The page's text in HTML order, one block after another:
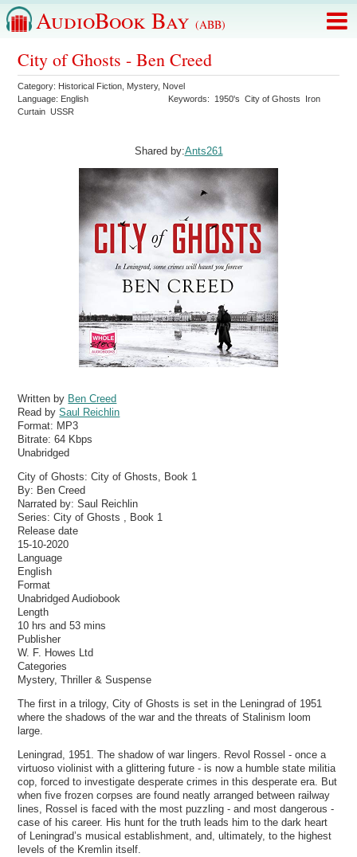
AudioBook Bay (ABB)
City of Ghosts - Ben Creed
Category: Historical Fiction Mystery, Novel
Language: English Keywords: 1950's City of Ghosts
Iron
Curtain USSR
Shared by:Ants261
Written by Ben Creed
Read bySaul Reichlin
Format: MP3
Bitrate:64 Kbps
Unabridged
City of Ghosts: City of Ghosts, Book 1
By: Ben Creed
Narrated by: Saul Reichlin
Series: City of Ghosts , Book 1
Release date
15-10-2020
Language
English
Format
Unabridged Audiobook
Length
10 hrs and 53 mins
Publisher
W. F. Howes Ltd
Categories
Mystery, Thriller & Suspense
The first in a trilogy, City of Ghosts is set in the Leningrad of 1951
where the shadows of the war and the threats of Stalinism loom
large.
Leningrad, 1951. The shadow of war lingers. Revol Rossel - once a
virtuoso violinist with a glittering future - is now a humble state militia
cop, forced to investigate desperate crimes in this desperate era. But
when five frozen corpses are found neatly arranged between railway
lines, Rossel is faced with the most puzzling - and most dangerous -
case of his career. His hunt for the truth leads him to the dark heart
of Leningrad’s musical establishment, and, ultimately, to the highest
levels of the Kremlin itself.